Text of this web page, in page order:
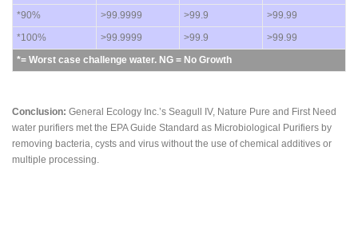
*90%
>99.9999 >99.9
>99.99
*100%
>99.9999 >99.9
>99.99
*= Worst case challenge water. NG = No Growth
Conclusion: General Ecology Inc.’s Seagull IV, Nature Pure and First Need
water purifiers met the EPA Guide Standard as Microbiological Purifiers by
removing bacteria, cysts and virus without the use of chemical additives or
multiple processing.